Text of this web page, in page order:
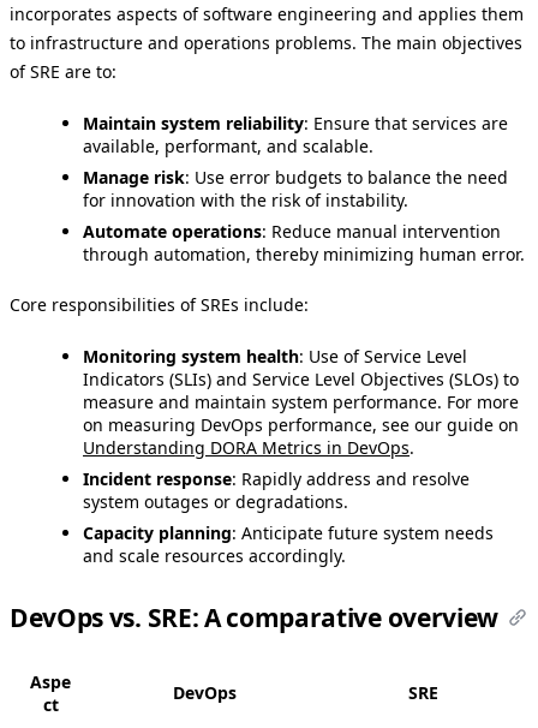
incorporates aspects of software engineering and applies them
to infrastructure and operations problems. The main objectives
of SRE are to:
Maintain system reliability: Ensure that services are
available, performant, and scalable.
Manage risk: Use error budgets to balance the need
for innovation with the risk of instability.
Automate operations: Reduce manual intervention
through automation, thereby minimizing human error.
Core responsibilities of SREs include:
Monitoring system health: Use of Service Level
Indicators (SLIs) and Service Level Objectives (SLOs) to
measure and maintain system performance. For more
on measuring DevOps performance, see our guide on
Understanding DORA Metrics in DevOps.
Incident response: Rapidly address and resolve
system outages or degradations.
Capacity planning: Anticipate future system needs
and scale resources accordingly.
DevOps vs. SRE: A comparative overview
Aspe
ct
DevOps SRE